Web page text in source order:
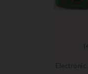
(
Electronic